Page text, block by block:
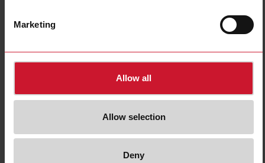
Marketing
Allow all
Allow selection
Deny
Certifications
AMB18-A